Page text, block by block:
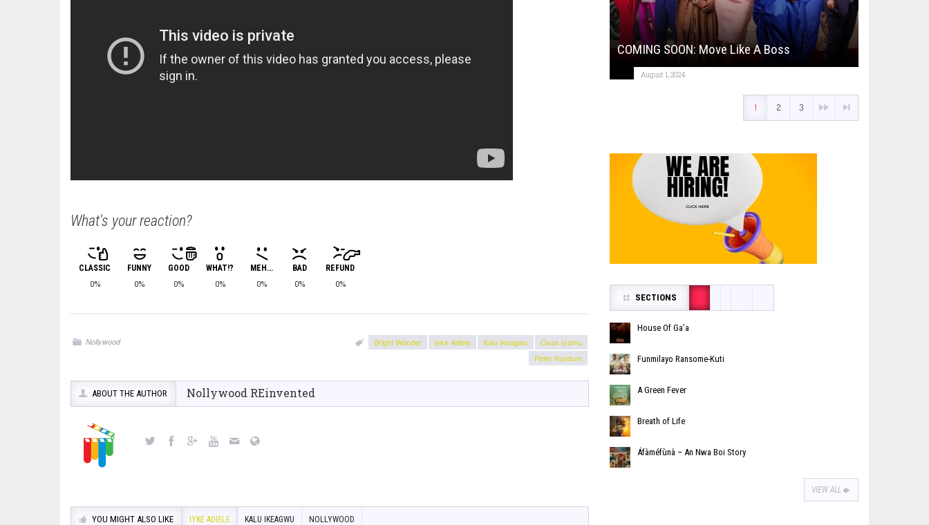
What's your reaction?
CLASSIC
0%
FUNNY
0%
GOOD
0%
WHAT!?
0%
MEH...
0%
BAD
0%
REFUND
0%
Nollywood Bright Wonder Iyke Adiele Kalu Ikeagwu
Osas Iyamu
Peter Kundum
ABOUT THE AUTHOR Nollywood REinvented
YOU MIGHT ALSO LIKE IYKE ADIELE KALU IKEAGWU NOLLYWOOD
COMING SOON: Move Like A Boss
August 1, 2024
1 2 3
SECTIONS
House Of Ga’a
Funmilayo Ransome-Kuti
A Green Fever
Breath of Life
Áfàméfùnà – An Nwa Boi Story
VIEW ALL